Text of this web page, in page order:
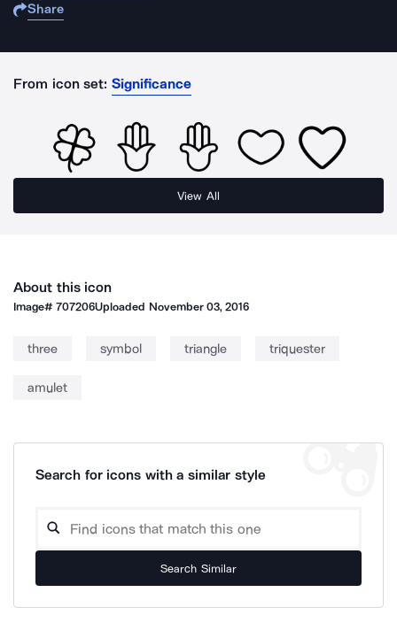
Share
From icon set: Significance
View All
About this icon
Image#707206Uploaded November 03, 2016
three symbol triangle triquester
amulet
Search for icons with a similar style
Search Similar